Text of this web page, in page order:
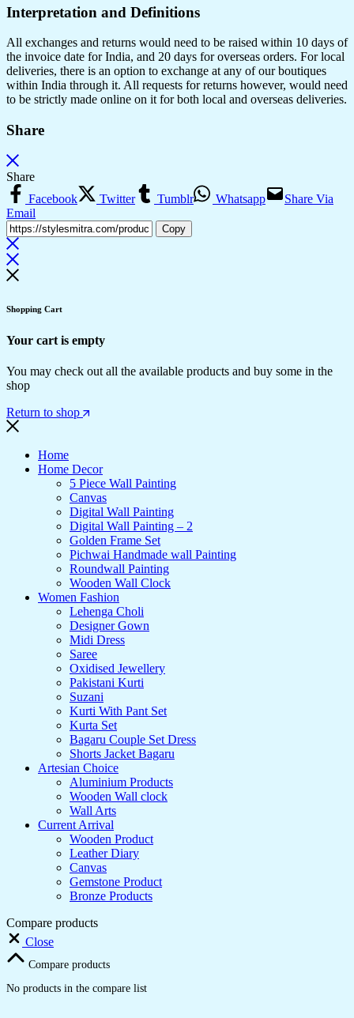
Interpretation and Definitions
All exchanges and returns would need to be raised within 10 days of
the invoice date for India, and 20 days for overseas orders. For local
deliveries, there is an option to exchange at any of our boutiques
within India through it. All requests for returns however, would need
to be strictly made online on it for both local and overseas deliveries.
Share
Share
Facebook
Twitter Tumblr Whatsapp
Share Via
Email
Copy
Shopping Cart
Your cart is empty
You may check out all the available products and buy some in the
shop
Return to shop
Home
Home Decor
5 Piece Wall Painting
Canvas
Digital Wall Painting
Digital Wall Painting – 2
Golden Frame Set
Pichwai Handmade wall Painting
Roundwall Painting
Wooden Wall Clock
Women Fashion
Lehenga Choli
Designer Gown
Midi Dress
Saree
Oxidised Jewellery
Pakistani Kurti
Suzani
Kurti With Pant Set
Kurta Set
Bagaru Couple Set Dress
Shorts Jacket Bagaru
Artesian Choice
Aluminium Products
Wooden Wall clock
Wall Arts
Current Arrival
Wooden Product
Leather Diary
Canvas
Gemstone Product
Bronze Products
Compare products
Close
Compare products
No products in the compare list